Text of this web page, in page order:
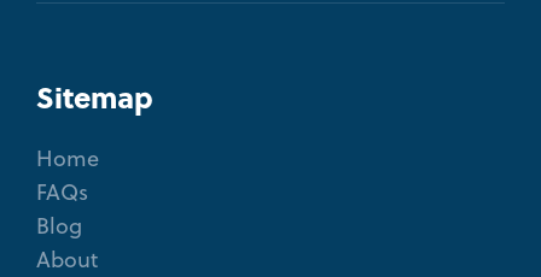
Sitemap
Home
FAQs
Blog
About